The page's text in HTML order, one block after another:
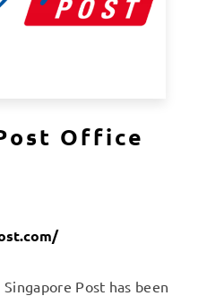
Office
Post has been